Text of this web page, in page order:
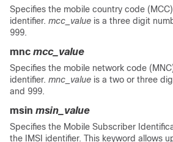
Specifies the mobile country code
identifier. mcc_value is a three digit
999.
mnc mcc_value
Specifies the mobile network code
identifier. mnc_value is a two or three
and 999.
msin msin_value
Specifies the Mobile Subscriber
the IMSI identifier. This keyword allows